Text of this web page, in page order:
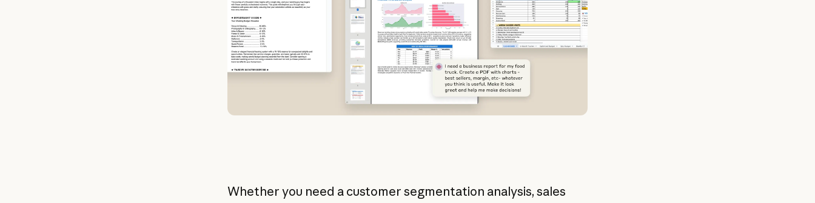
Whether you need a customer segmentation analysis, sales